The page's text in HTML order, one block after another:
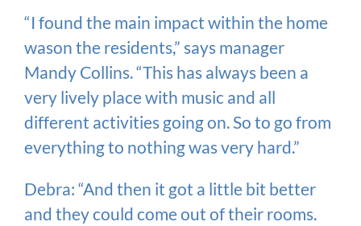
“I found the main impact within the home
wason the residents,” says manager
Mandy Collins. “This has always been a
very lively place with music and all
different activities going on. So to go from
everything to nothing was very hard.”
Debra: “And then it got a little bit better
and they could come out of their rooms.